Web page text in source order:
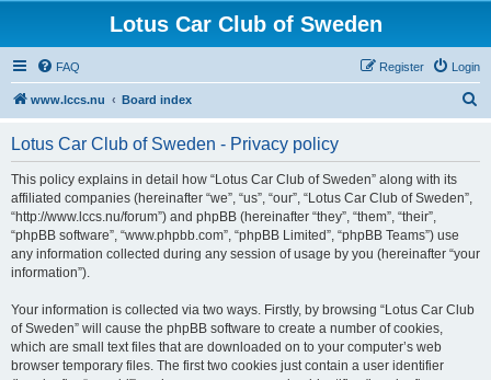
Lotus Car Club of Sweden
FAQ Login
Register
www.lccs.nu Board index
Lotus Car Club of Sweden - Privacy policy
This policy explains in detail how “Lotus Car Club of Sweden” along with its
affiliated companies (hereinafter “we”, “us”, “our”, “Lotus Car Club of Sweden”,
“http://www.lccs.nu/forum”) and phpBB (hereinafter “they”, “them”, “their”,
“phpBB software”, “www.phpbb.com”, “phpBB Limited”, “phpBB Teams”) use
any information collected during any session of usage by you (hereinafter “your
information”).
Your information is collected via two ways. Firstly, by browsing “Lotus Car Club
of Sweden” will cause the phpBB software to create a number of cookies,
which are small text files that are downloaded on to your computer’s web
browser temporary files. The first two cookies just contain a user identifier